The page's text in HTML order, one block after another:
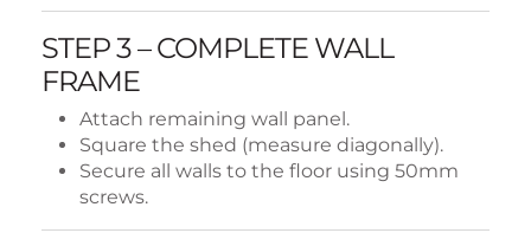
STEP 3 – COMPLETE WALL
FRAME
Attach remaining wall panel.
Square the shed (measure diagonally).
Secure all walls to the floor using 50mm
screws.